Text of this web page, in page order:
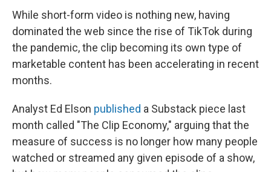
While short-form video is nothing new, having
dominated the web since the rise of TikTok during
the pandemic, the clip becoming its own type of
marketable content has been accelerating in recent
months.
Analyst Ed Elson published a Substack piece last
month called "The Clip Economy," arguing that the
measure of success is no longer how many people
watched or streamed any given episode of a show,